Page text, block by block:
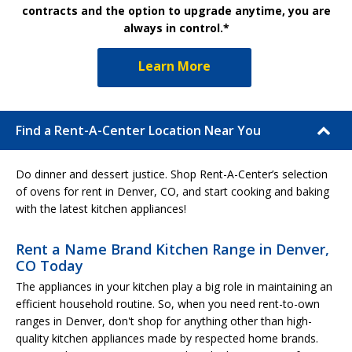
contracts and the option to upgrade anytime, you are
always in control.*
Learn More
Find a Rent-A-Center Location Near You
Do dinner and dessert justice. Shop Rent-A-Center’s selection
of ovens for rent in Denver, CO, and start cooking and baking
with the latest kitchen appliances!
Rent a Name Brand Kitchen Range in Denver,
CO Today
The appliances in your kitchen play a big role in maintaining an
efficient household routine. So, when you need rent-to-own
ranges in Denver, don't shop for anything other than high-
quality kitchen appliances made by respected home brands.